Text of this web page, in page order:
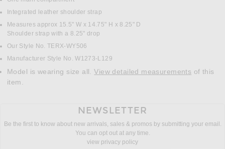
Integrated leather shoulder strap
Measures approx 15.5" W x 14.75" H x 8.25" D
Shoulder strap with a 8.25" drop
Our Style No. TERX-WY506
Manufacturer Style No. W1273-L129
Model is wearing size all.View detailed measurements
item.
NEWSLETTER
Be the first to know about new arrivals, sales & promos by submitting your email.
You can opt out at any time.
view privacy policy